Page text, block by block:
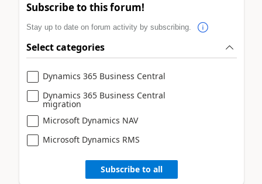
Subscribe to this forum!
Stay up to date on forum activity by subscribing.
Select categories
Dynamics 365 Business Central
Dynamics 365 Business Central
migration
Microsoft Dynamics NAV
Microsoft Dynamics RMS
Subscribe to all